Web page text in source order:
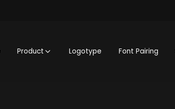
Product Logotype Font Pairing